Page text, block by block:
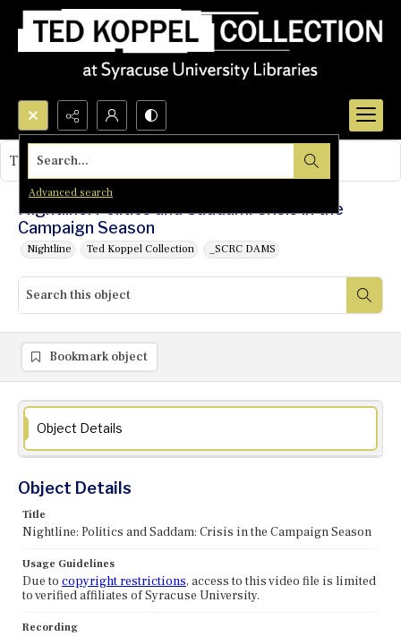
Search...
Advanced search
Nightline: Politics and Saddam: Crisis in the
Campaign Season
Nightline Ted Koppel Collection _SCRC DAMS
This object contains no images.
Bookmark object
Object Details
Object Details
Title
Nightline: Politics and Saddam: Crisis in the Campaign Season
Usage Guidelines
Due to copyright restrictions, access to this video file is limited
to verified affiliates of Syracuse University.
Recording